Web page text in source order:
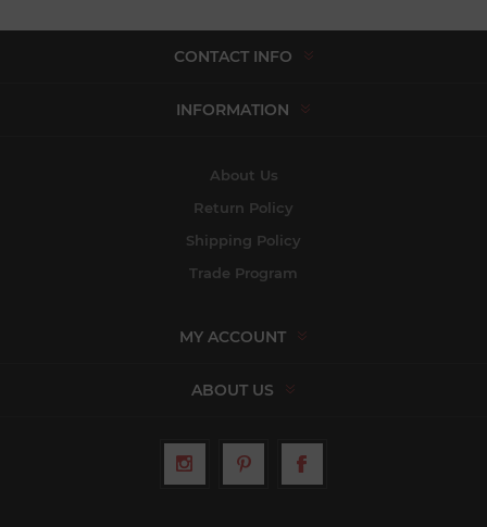
CONTACT INFO
INFORMATION
About Us
Return Policy
Shipping Policy
Trade Program
MY ACCOUNT
ABOUT US